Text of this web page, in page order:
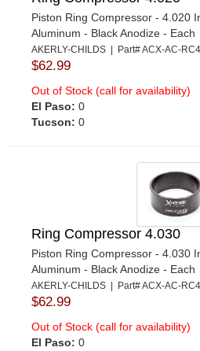
Piston Ring Compressor - 4.020
Aluminum - Black Anodize - Each
AKERLY-CHILDS | Part# ACX-AC-
$62.99
Out of Stock (call for availability)
El Paso: 0
Tucson: 0
Ring Compressor 4.030
Piston Ring Compressor - 4.030
Aluminum - Black Anodize - Each
AKERLY-CHILDS | Part# ACX-AC-
$62.99
Out of Stock (call for availability)
El Paso: 0